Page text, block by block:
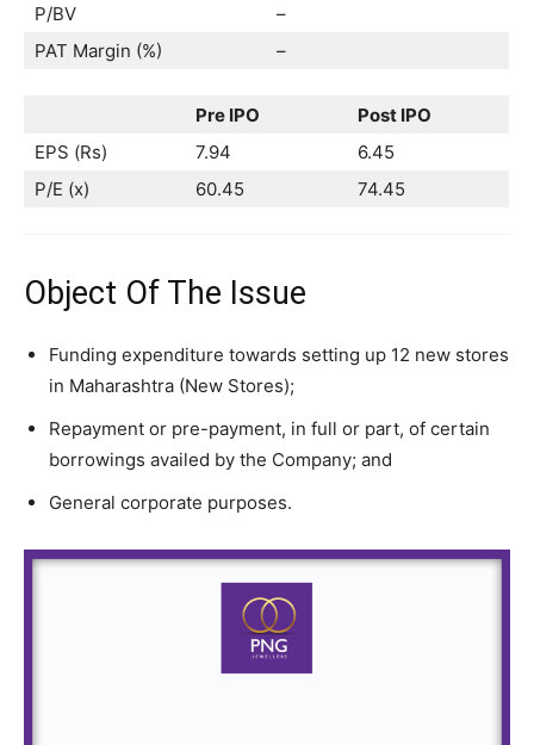
P/BV
–
PAT Margin (%)
–
Pre IPO
Post IPO
EPS (Rs)
7.94
6.45
P/E (x)
60.45 74.45
Object Of The Issue
Funding expenditure towards setting up 12 new stores
in Maharashtra (New Stores);
Repayment or pre-payment, in full or part, of certain
borrowings availed by the Company; and
General corporate purposes.